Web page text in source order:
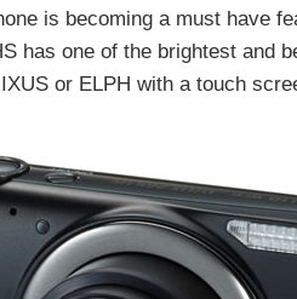
is becoming a must have
has one of the brightest and
or ELPH with a touch